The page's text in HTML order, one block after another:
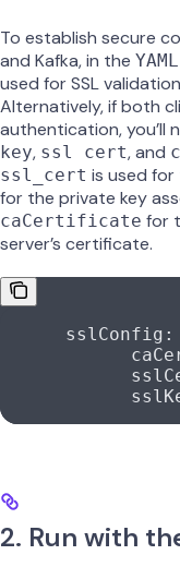
To establish secure
and Kafka, in the YAML
used for SSL
Alternatively, if both
authentication, you’ll
key, ssl cert, and
ssl_cert is used for
for the private key
caCertificate for
server’s certificate.
      sslConfig
:
2. Run with